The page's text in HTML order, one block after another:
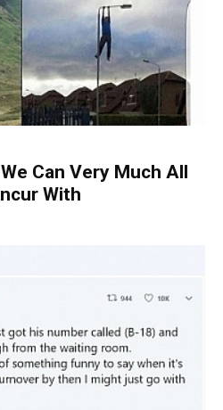
Can Very Much All
With